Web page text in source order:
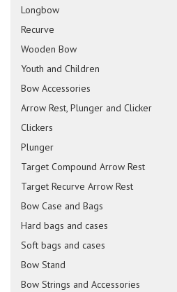
Longbow
Recurve
Wooden Bow
Youth and Children
Bow Accessories
Arrow Rest, Plunger and Clicker
Clickers
Plunger
Target Compound Arrow Rest
Target Recurve Arrow Rest
Bow Case and Bags
Hard bags and cases
Soft bags and cases
Bow Stand
Bow Strings and Accessories